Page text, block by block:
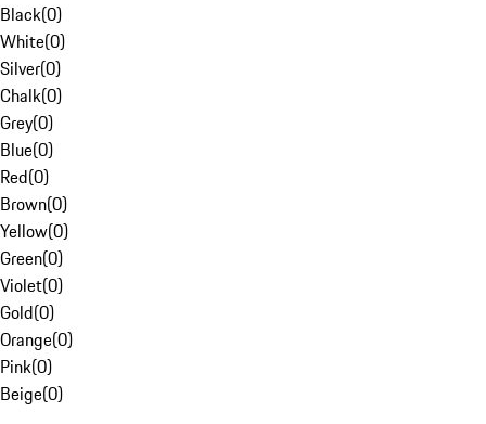
Black(0)
White(0)
Silver(0)
Chalk(0)
Grey(0)
Blue(0)
Red(0)
Brown(0)
Yellow(0)
Green(0)
Violet(0)
Gold(0)
Orange(0)
Pink(0)
Beige(0)